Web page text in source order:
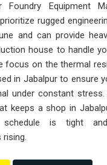
Foundry Equipment
rugged
and can provide
house to handle
focus on the thermal
in Jabalpur to ensure
under constant stress.
keeps a shop in
schedule is tight
rising.